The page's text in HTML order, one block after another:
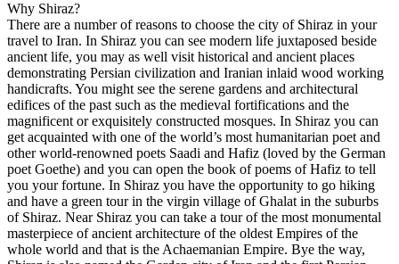
Why Shiraz?
There are a number of reasons to choose the city of Shiraz in your
travel to Iran. In Shiraz you can see modern life juxtaposed beside
ancient life, you may as well visit historical and ancient places
demonstrating Persian civilization and Iranian inlaid wood working
handicrafts. You might see the serene gardens and architectural
edifices of the past such as the medieval fortifications and the
magnificent or exquisitely constructed mosques. In Shiraz you can
get acquainted with one of the world’s most humanitarian poet and
other world-renowned poets Saadi and Hafiz (loved by the German
poet Goethe) and you can open the book of poems of Hafiz to tell
you your fortune. In Shiraz you have the opportunity to go hiking
and have a green tour in the virgin village of Ghalat in the suburbs
of Shiraz. Near Shiraz you can take a tour of the most monumental
masterpiece of ancient architecture of the oldest Empires of the
whole world and that is the Achaemanian Empire. Bye the way,